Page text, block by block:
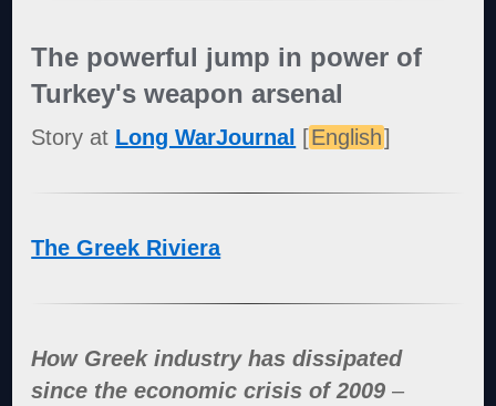
The powerful jump in power of
Turkey's weapon arsenal
Story at Long WarJournal [English]
The Greek Riviera
How Greek industry has dissipated
since the economic crisis of 2009 –